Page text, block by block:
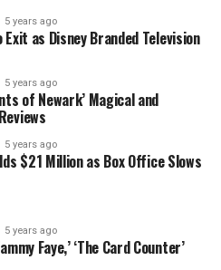
5 years ago
as Disney Branded Television
5 years ago
of Newark’ Magical and
5 years ago
$21 Million as Box Office Slows
5 years ago
Faye,’ ‘The Card Counter’